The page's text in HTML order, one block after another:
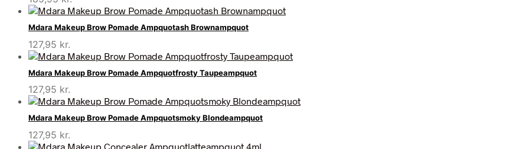
Mdara Makeup Brow Pomade Ampquotash Brownampquot
127,95 kr.
Mdara Makeup Brow Pomade Ampquotfrosty Taupeampquot
127,95 kr.
Mdara Makeup Brow Pomade Ampquotsmoky Blondeampquot
127,95 kr.